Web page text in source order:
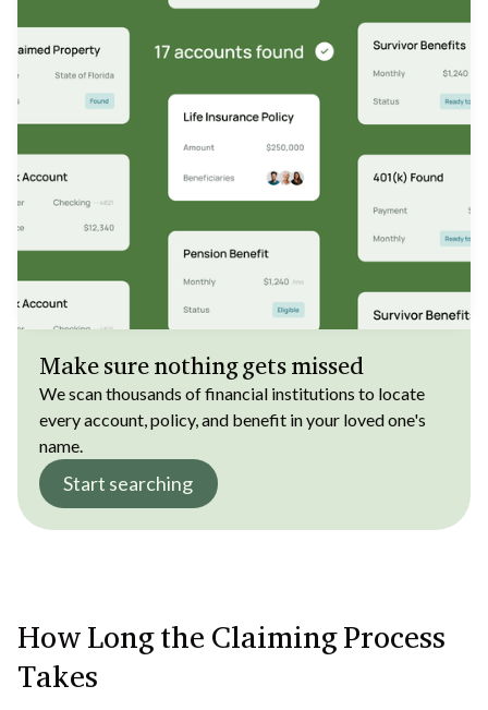
Make sure nothing gets missed
We scan thousands of financial institutions to locate
every account, policy, and benefit in your loved one's
name.
Start searching
How Long the Claiming Process
Takes